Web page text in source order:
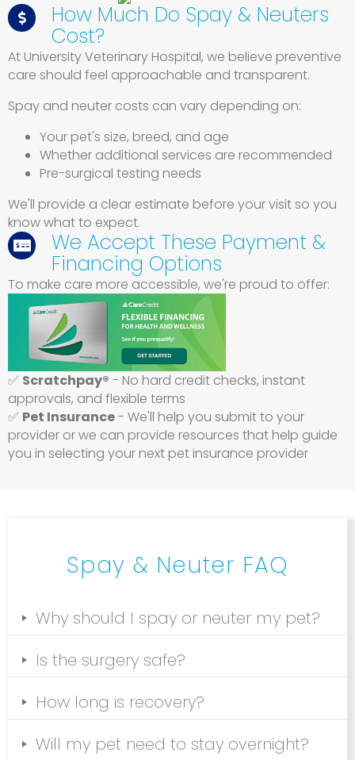
How Much Do Spay & Neuters
Cost?
At University Veterinary Hospital, we believe preventive
care should feel approachable and transparent.
Spay and neuter costs can vary depending on:
Your pet's size, breed, and age
Whether additional services are recommended
Pre-surgical testing needs
We'll provide a clear estimate before your visit so you
know what to expect.
We Accept These Payment &
Financing Options
To make care more accessible, we're proud to offer:
✅ Scratchpay® - No hard credit checks, instant
approvals, and flexible terms
✅ Pet Insurance- We'll help you submit to your
provider or we can provide resources that help guide
you in selecting your next pet insurance provider
Spay & Neuter FAQ
Why should I spay or neuter my pet?
Is the surgery safe?
How long is recovery?
Will my pet need to stay overnight?